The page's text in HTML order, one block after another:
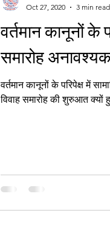
वर्तमान कानूनों के
समारोह
वर्तमान कानूनों के परिपेक्ष में
विवाह समारोह की शुरुआत क्यों
Oct 27, 2020
3 min read